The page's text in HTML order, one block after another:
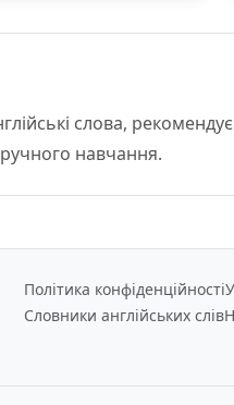
слова,
навчання.
Політика конфіденційності
Словники англійських слів